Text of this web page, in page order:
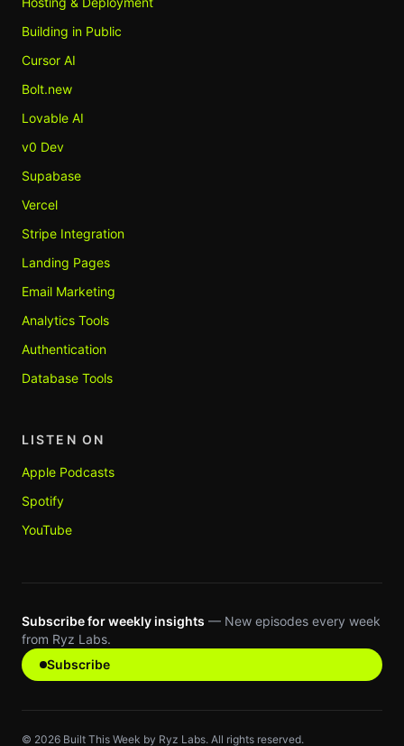
Building in Public
Cursor AI
Bolt.new
Lovable AI
v0 Dev
Supabase
Vercel
Stripe Integration
Landing Pages
Email Marketing
Analytics Tools
Authentication
Database Tools
LISTEN ON
Apple Podcasts
Spotify
YouTube
Subscribe for weekly insights — New episodes every week
from Ryz Labs.
Subscribe
© 2026 Built This Week by Ryz Labs. All rights reserved.